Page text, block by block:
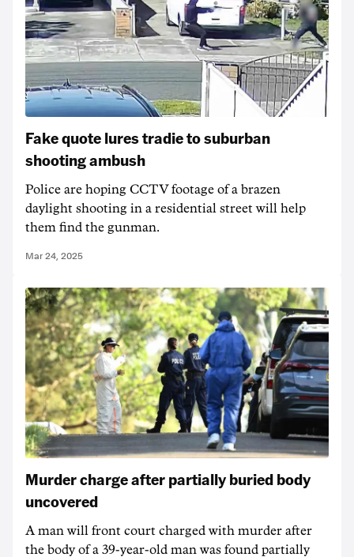
Fake quote lures tradie to suburban
shooting ambush
Police are hoping CCTV footage of a brazen
daylight shooting in a residential street will help
them find the gunman.
Mar 24, 2025
Murder charge after partially buried body
uncovered
A man will front court charged with murder after
the body of a 39-year-old man was found partially